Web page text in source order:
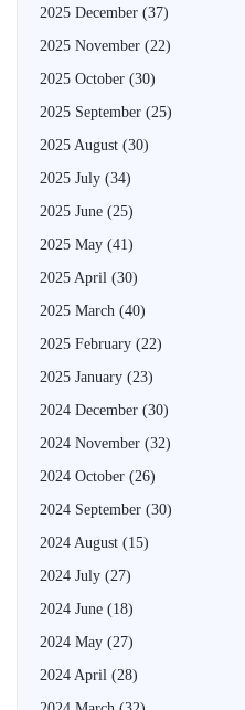
2025 December (37)
2025 November (22)
2025 October (30)
2025 September (25)
2025 August (30)
2025 July (34)
2025 June (25)
2025 May (41)
2025 April (30)
2025 March (40)
2025 February (22)
2025 January (23)
2024 December (30)
2024 November (32)
2024 October (26)
2024 September (30)
2024 August (15)
2024 July (27)
2024 June (18)
2024 May (27)
2024 April (28)